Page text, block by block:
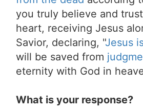
you truly believe and
heart, receiving Jesus
Savior, declaring, "Jesus
will be saved from
eternity with God in
What is your response?